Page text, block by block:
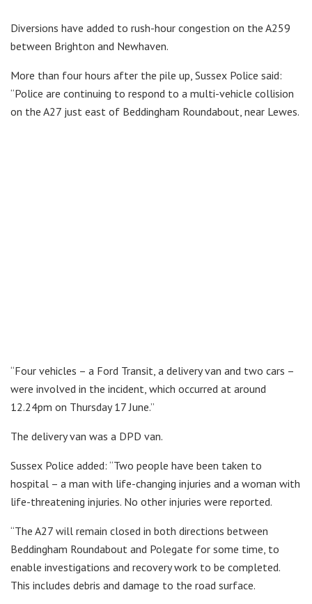
Diversions have added to rush-hour congestion on the A259
between Brighton and Newhaven.
More than four hours after the pile up, Sussex Police said:
“Police are continuing to respond to a multi-vehicle collision
on the A27 just east of Beddingham Roundabout, near Lewes.
“Four vehicles – a Ford Transit, a delivery van and two cars –
were involved in the incident, which occurred at around
12.24pm on Thursday 17 June.”
The delivery van was a DPD van.
Sussex Police added: “Two people have been taken to
hospital – a man with life-changing injuries and a woman with
life-threatening injuries. No other injuries were reported.
“The A27 will remain closed in both directions between
Beddingham Roundabout and Polegate for some time, to
enable investigations and recovery work to be completed.
This includes debris and damage to the road surface.